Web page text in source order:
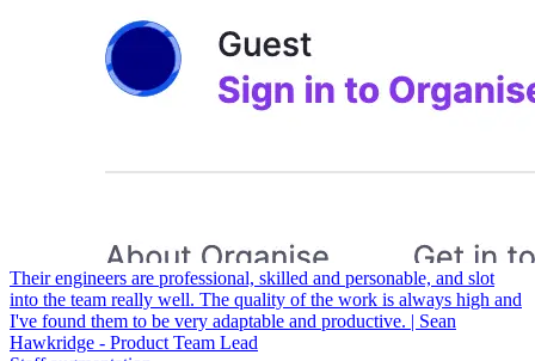
Their engineers are professional, skilled and personable, and slot
into the team really well. The quality of the work is always high and
I've found them to be very adaptable and productive. | Sean
Hawkridge - Product Team Lead